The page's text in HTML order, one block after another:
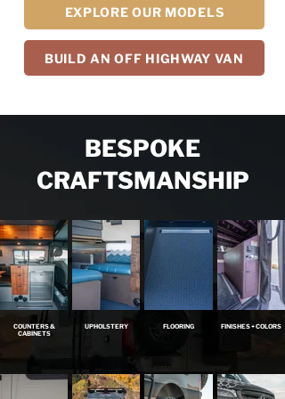
EXPLORE OUR MODELS
BUILD AN OFF HIGHWAY VAN
BESPOKE
CRAFTSMANSHIP
COUNTERS &
CABINETS
UPHOLSTERY FLOORING FINISHES + COLORS